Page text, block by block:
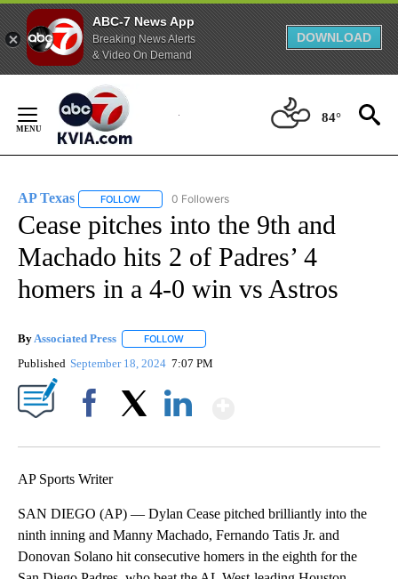
ABC-7 News App
Breaking News Alerts
& Video On Demand
DOWNLOAD
Content
84°
AP Texas FOLLOW FOLLOW "AP TEXAS" TO RECEIVE NOTIFICATIONS
0 Followers
Cease pitches into the 9th and
Machado hits 2 of Padres’ 4
homers in a 4-0 win vs Astros
ByAssociated Press FOLLOW
Published September 18, 2024 7:07 PM
AP Sports Writer
SAN DIEGO (AP) — Dylan Cease pitched brilliantly into the
ninth inning and Manny Machado, Fernando Tatis Jr. and
Donovan Solano hit consecutive homers in the eighth for the